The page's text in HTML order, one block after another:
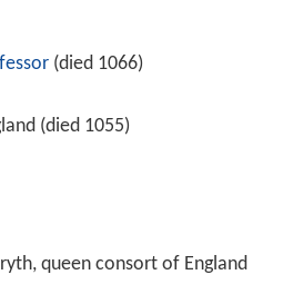
(died 1066)
(died 1055)
queen consort of England